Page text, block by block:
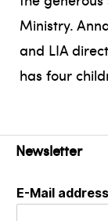
Ministry.
and LIA
has four
Newsletter
E-Mail address